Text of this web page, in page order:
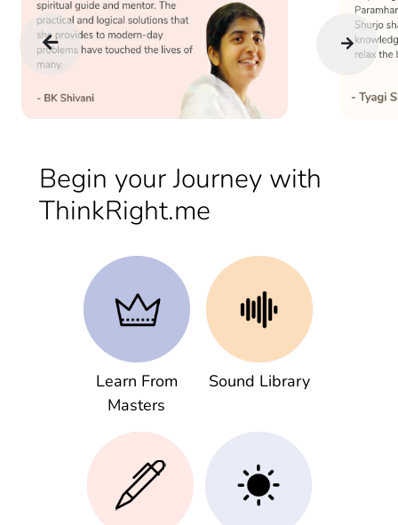
Begin your Journey with
ThinkRight.me
Learn From
Masters
Sound Library